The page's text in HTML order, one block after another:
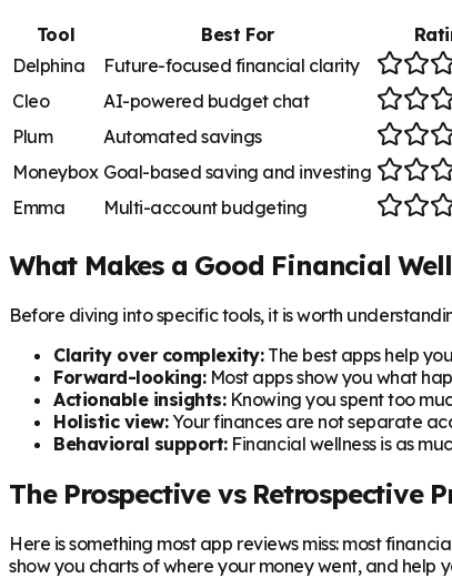
Tool Best For
Delphina
Future-focused financial clarity
Cleo
AI-powered budget chat
Plum
Automated savings
Moneybox Goal-based saving and investing
Emma
Multi-account budgeting
What Makes a Good Financial
Before diving into specific tools, it is worth
Clarity over complexity:The best apps help
Forward-looking:Most apps show you what
Actionable insights:Knowing you spent too
Holistic view:Your finances are not separate
Behavioral support:Financial wellness is as
The Prospective vs Retrospective
Here is something most app reviews miss: most
show you charts of where your money went, and